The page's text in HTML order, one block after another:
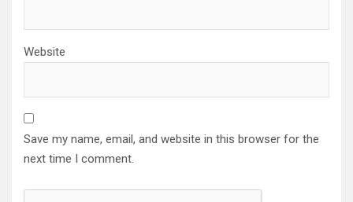
Website
Save my name, email, and website in this browser for the
next time I comment.